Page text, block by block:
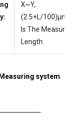
X~Y,
(2.5+L/
Is The
Length
system